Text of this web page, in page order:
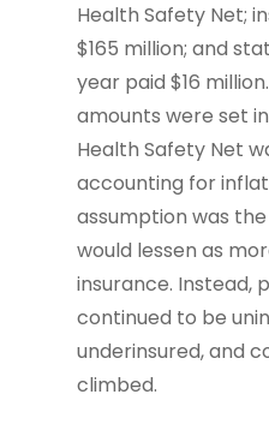
Health Safety Net;
$165 million; and
year paid $16
amounts were set
Health Safety Net
accounting for
assumption was
would lessen as
insurance. Instead,
continued to be
underinsured, and
climbed.